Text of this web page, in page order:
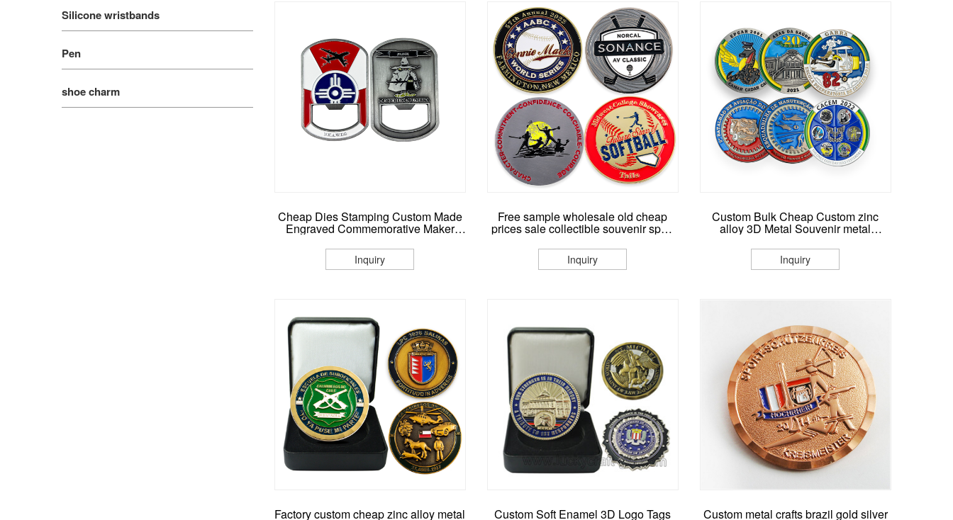
Silicone wristbands
Pen
shoe charm
Cheap Dies Stamping Custom Made
Engraved Commemorative Maker
Inquiry
Free sample wholesale old cheap
prices sale collectible souvenir sport
coin manufacturers
Inquiry
Custom Bulk Cheap Custom zinc
alloy 3D Metal Souvenir metal
Inquiry
Factory custom cheap zinc alloy metal Custom Soft Enamel 3D Logo Tags Custom metal crafts brazil gold silver